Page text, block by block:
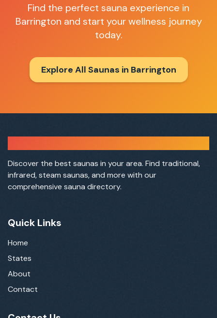
Find the perfect sauna experience in
Barrington and start your wellness journey
today.
Explore All Saunas in Barrington
Discover the best saunas in your area. Find traditional,
infrared, steam saunas, and more with our
comprehensive sauna directory.
Quick Links
Home
States
About
Contact